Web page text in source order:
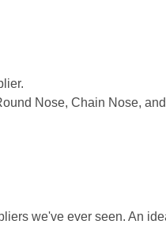
Nose, Chain Nose,
we've ever seen. An